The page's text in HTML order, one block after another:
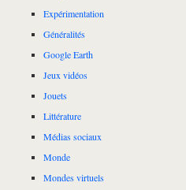
Expérimentation
Généralités
Google Earth
Jeux vidéos
Jouets
Littérature
Médias sociaux
Monde
Mondes virtuels